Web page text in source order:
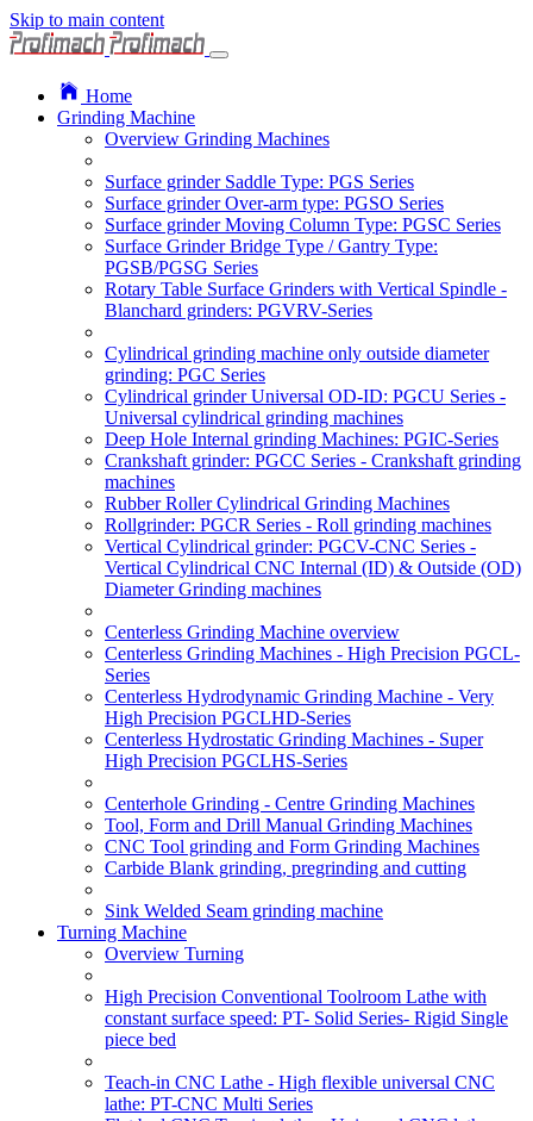
Skip to main content
Home
Grinding Machine
Overview Grinding Machines
Surface grinder Saddle Type: PGS Series
Surface grinder Over-arm type: PGSO Series
Surface grinder Moving Column Type: PGSC Series
Surface Grinder Bridge Type / Gantry Type:
PGSB/PGSG Series
Rotary Table Surface Grinders with Vertical Spindle -
Blanchard grinders: PGVRV-Series
Cylindrical grinding machine only outside diameter
grinding: PGC Series
Cylindrical grinder Universal OD-ID: PGCU Series -
Universal cylindrical grinding machines
Deep Hole Internal grinding Machines: PGIC-Series
Crankshaft grinder: PGCC Series - Crankshaft grinding
machines
Rubber Roller Cylindrical Grinding Machines
Rollgrinder: PGCR Series - Roll grinding machines
Vertical Cylindrical grinder: PGCV-CNC Series -
Vertical Cylindrical CNC Internal (ID) & Outside (OD)
Diameter Grinding machines
Centerless Grinding Machine overview
Centerless Grinding Machines - High Precision PGCL-
Series
Centerless Hydrodynamic Grinding Machine - Very
High Precision PGCLHD-Series
Centerless Hydrostatic Grinding Machines - Super
High Precision PGCLHS-Series
Centerhole Grinding - Centre Grinding Machines
Tool, Form and Drill Manual Grinding Machines
CNC Tool grinding and Form Grinding Machines
Carbide Blank grinding, pregrinding and cutting
Sink Welded Seam grinding machine
Turning Machine
Overview Turning
High Precision Conventional Toolroom Lathe with
constant surface speed: PT- Solid Series- Rigid Single
piece bed
Teach-in CNC Lathe - High flexible universal CNC
lathe: PT-CNC Multi Series